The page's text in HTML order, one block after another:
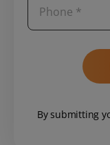
By submitting